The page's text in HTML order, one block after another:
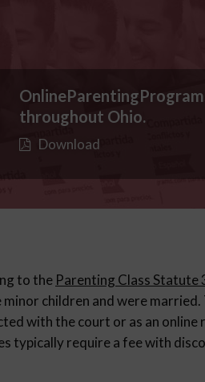
throughout Ohio.
Download
to the Parenting Class Statute
children and were
with the court or as an online
typically require a fee with